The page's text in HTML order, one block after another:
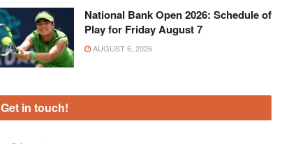
National Bank Open 2026: Schedule of
Play for Friday August 7
AUGUST 6, 2026
Get in touch!